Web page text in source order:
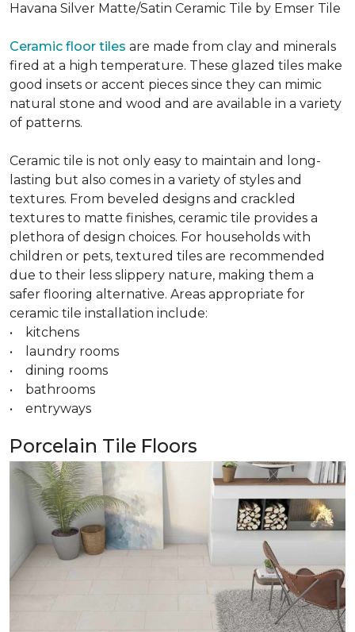
Havana Silver Matte/Satin Ceramic Tile by Emser Tile
Ceramic floor tiles are made from clay and minerals
fired at a high temperature. These glazed tiles make
good insets or accent pieces since they can mimic
natural stone and wood and are available in a variety
of patterns.
Ceramic tile is not only easy to maintain and long-
lasting but also comes in a variety of styles and
textures. From beveled designs and crackled
textures to matte finishes, ceramic tile provides a
plethora of design choices. For households with
children or pets, textured tiles are recommended
due to their less slippery nature, making them a
safer flooring alternative. Areas appropriate for
ceramic tile installation include:
• kitchens
• laundry rooms
• dining rooms
• bathrooms
• entryways
Porcelain Tile Floors